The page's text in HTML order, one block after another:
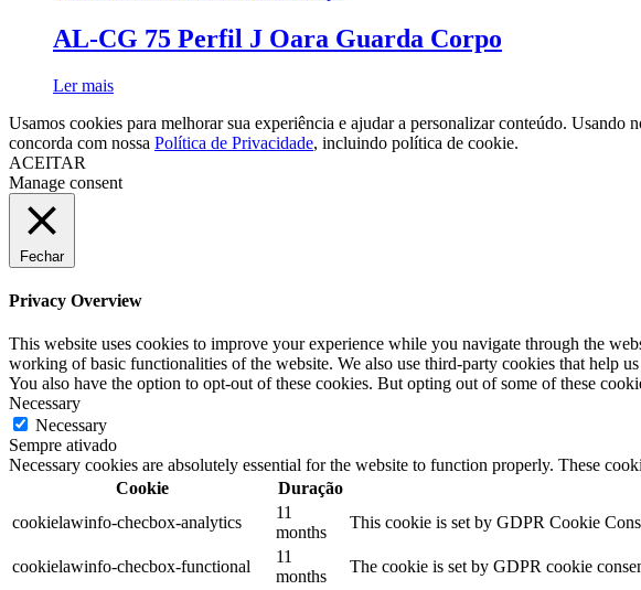
AL-CG 75 Perfil J Oara Guarda Corpo
Ler mais
Usamos cookies para melhorar sua experiência e ajudar a personalizar conteúdo. Usando
concorda com nossa Política de Privacidade, incluindo política de cookie.
ACEITAR
Manage consent
Fechar
Privacy Overview
This website uses cookies to improve your experience while you navigate through the
working of basic functionalities of the website. We also use third-party cookies that help
You also have the option to opt-out of these cookies. But opting out of some of these
Necessary
Necessary
Sempre ativado
Necessary cookies are absolutely essential for the website to function properly. These
Cookie
Duração
cookielawinfo-checbox-analytics
11
months
This cookie is set by GDPR Cookie
cookielawinfo-checbox-functional
11
months
The cookie is set by GDPR cookie